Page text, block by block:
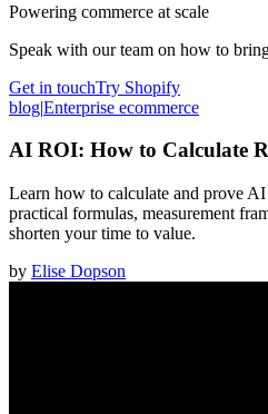
Powering commerce at scale
Speak with our team on how to
Get in touchTry Shopify
blog|Enterprise ecommerce
AI ROI: How to Calculate
Learn how to calculate and prove
practical formulas, measurement
shorten your time to value.
by Elise Dopson